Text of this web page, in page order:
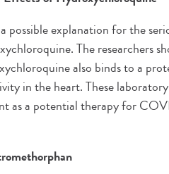
possible explanation for the
The researchers
also binds to a
in the heart. These
as a potential therapy for